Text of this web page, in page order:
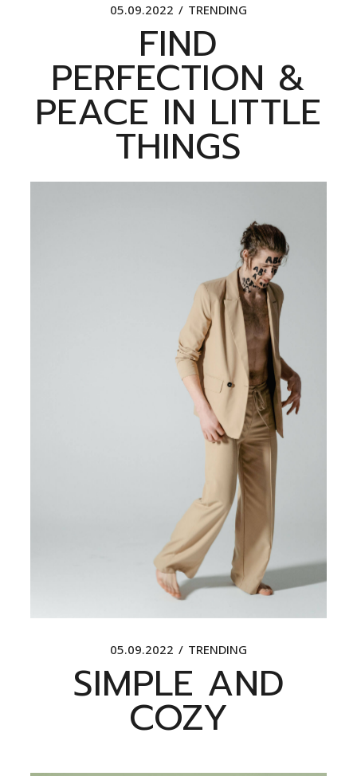
05.09.2022 TRENDING
FIND
PERFECTION &
PEACE IN LITTLE
THINGS
05.09.2022 TRENDING
SIMPLE AND
COZY